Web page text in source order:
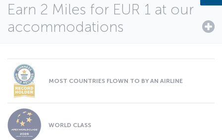
Earn 2 Miles for EUR 1 at our
accommodations
MOST COUNTRIES FLOWN TO BY AN AIRLINE
WORLD CLASS